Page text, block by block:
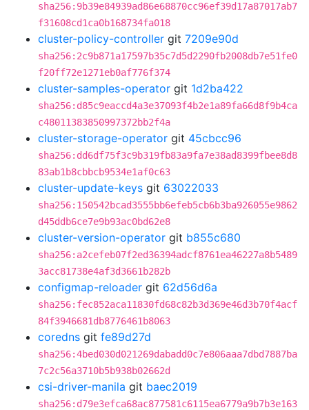
sha256:9b39e84939ad86e68870cc96ef39d17a87017ab7
f31608cd1ca0b168734fa018
cluster-policy-controller git 7209e90d
sha256:2c9b871a17597b35c7d5d2290fb2008db7e51fe0
f20ff72e1271eb0af776f374
cluster-samples-operator git 1d2ba422
sha256:d85c9eaccd4a3e37093f4b2e1a89fa66d8f9b4ca
c48011383850997372bb2f4a
cluster-storage-operator git 45cbcc96
sha256:dd6df75f3c9b319fb83a9fa7e38ad8399fbee8d8
83ab1b8cbbcb9534e1af0c63
cluster-update-keys git 63022033
sha256:150542bcad3555bb6efeb5cb6b3ba926055e9862
d45ddb6ce7e9b93ac0bd62e8
cluster-version-operator git b855c680
sha256:a2cefeb07f2ed36394adcf8761ea46227a8b5489
3acc81738e4af3d3661b282b
configmap-reloader git 62d56d6a
sha256:fec852aca11830fd68c82b3d369e46d3b70f4acf
84f3946681db8776461b8063
coredns git fe89d27d
sha256:4bed030d021269dabadd0c7e806aaa7dbd7887ba
7c2c56a3710b5b938b02662d
csi-driver-manila git baec2019
sha256:d79e3efca68ac877581c6115ea6779a9b7b3e163